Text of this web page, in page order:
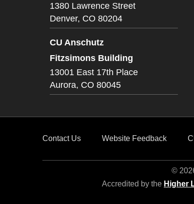
1380 Lawrence Street
Denver, CO 80204
CU Anschutz
Fitzsimons Building
13001 East 17th Place
Aurora, CO 80045
Contact Us Website Feedback
©
Accredited by the Higher